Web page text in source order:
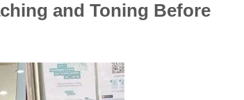
and Toning Before